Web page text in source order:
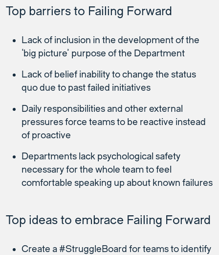
Top barriers to Failing Forward
Lack of inclusion in the development of the
‘big picture’ purpose of the Department
Lack of belief inability to change the status
quo due to past failed initiatives
Daily responsibilities and other external
pressures force teams to be reactive instead
of proactive
Departments lack psychological safety
necessary for the whole team to feel
comfortable speaking up about known failures
Top ideas to embrace Failing Forward
Create a #StruggleBoard for teams to identify